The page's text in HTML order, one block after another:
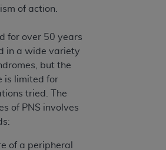
of action.
for over 50 years
in a wide variety
but the
is limited for
tried. The
of PNS involves
of a peripheral
use of CDT. License to use CDT
the American Dental
North Michigan Avenue,
Applications are available at
Association website,
.
Acquisition Regulation